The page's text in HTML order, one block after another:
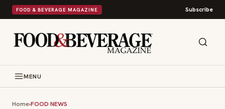
FOOD & BEVERAGE MAGAZINE Subscribe
MENU
Home›FOOD NEWS